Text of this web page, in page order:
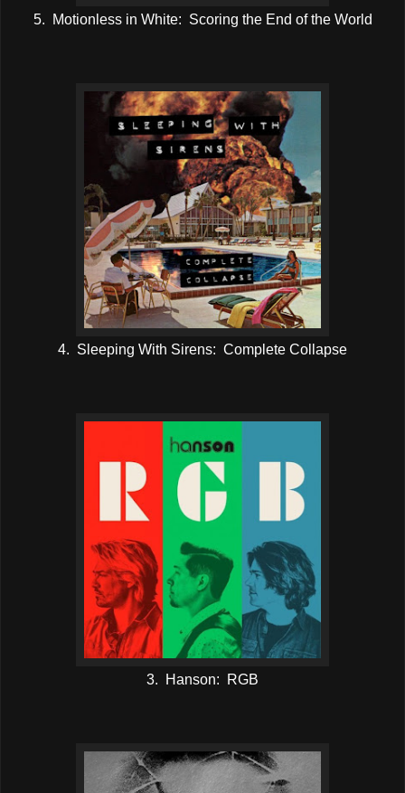
5. Motionless in White: Scoring the End of the World
4. Sleeping With Sirens: Complete Collapse
3. Hanson: RGB